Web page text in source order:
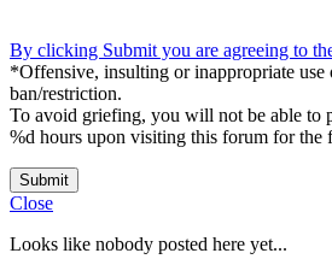
By clicking Submit you are agreeing to
*Offensive, insulting or inappropriate
ban/restriction.
To avoid griefing, you will not be able to
%d hours upon visiting this forum for the
Submit
Close
Looks like nobody posted here yet...